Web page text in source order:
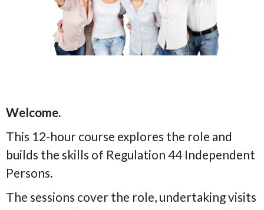
Welcome.
This 12-hour course explores the role and
builds the skills of Regulation 44 Independent
Persons.
The sessions cover the role, undertaking visits